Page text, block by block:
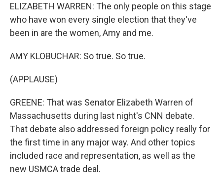
ELIZABETH WARREN: The only people on this stage
who have won every single election that they've
been in are the women, Amy and me.
AMY KLOBUCHAR: So true. So true.
(APPLAUSE)
GREENE: That was Senator Elizabeth Warren of
Massachusetts during last night's CNN debate.
That debate also addressed foreign policy really for
the first time in any major way. And other topics
included race and representation, as well as the
new USMCA trade deal.